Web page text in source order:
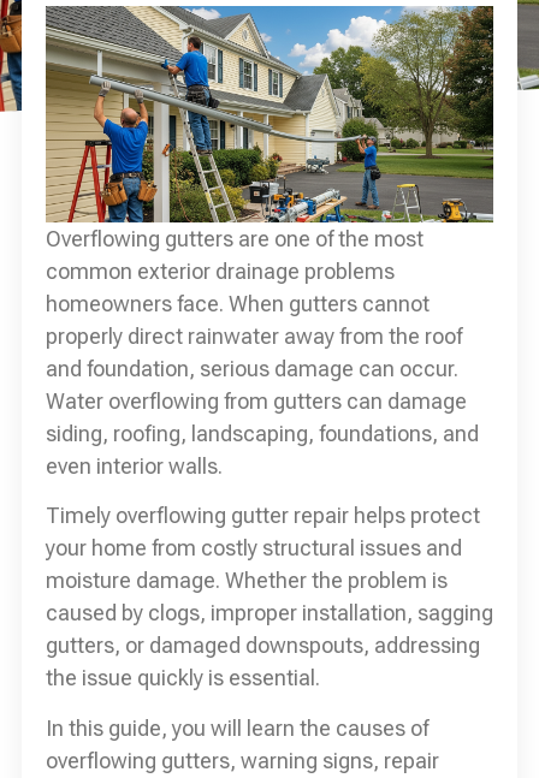
Overflowing gutters are one of the most
common exterior drainage problems
homeowners face. When gutters cannot
properly direct rainwater away from the roof
and foundation, serious damage can occur.
Water overflowing from gutters can damage
siding, roofing, landscaping, foundations, and
even interior walls.
Timely overflowing gutter repair helps protect
your home from costly structural issues and
moisture damage. Whether the problem is
caused by clogs, improper installation, sagging
gutters, or damaged downspouts, addressing
the issue quickly is essential.
In this guide, you will learn the causes of
overflowing gutters, warning signs, repair